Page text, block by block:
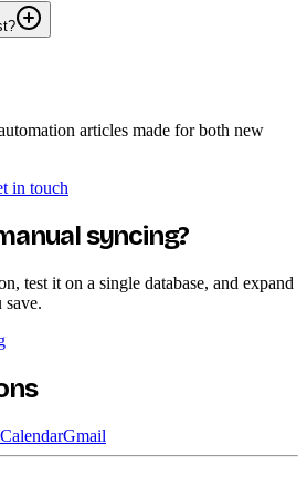
articles made for both new
in touch
syncing?
test it on a single database, and expand
save.
Gmail